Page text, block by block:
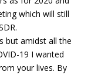
which will still
but amidst all the
19 I wanted
your lives. By